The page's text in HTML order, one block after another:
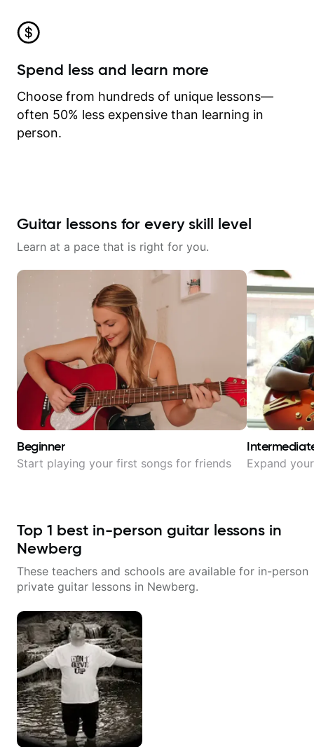
Spend less and learn more
Choose from hundreds of unique lessons—
often 50% less expensive than learning in
person.
Guitar lessons for every skill level
Learn at a pace that is right for you.
Beginner
Start playing your first songs for friends Expand
Top 1 best in-person guitar lessons in
Newberg
These teachers and schools are available for in-person
private guitar lessons in Newberg.